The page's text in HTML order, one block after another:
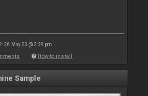
26 May 23 @ 2:39 pm
How to install
Sample